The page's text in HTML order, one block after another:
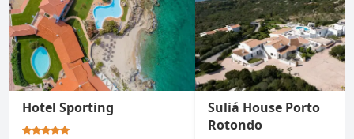
Hotel Sporting
Suliá House Porto
Rotondo